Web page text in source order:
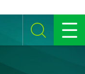
SEARCH MENU